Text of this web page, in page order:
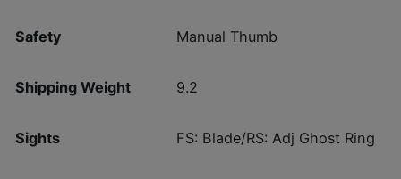
Safety Manual Thumb
Shipping Weight 9.2
Sights FS: Blade/RS: Adj Ghost Ring